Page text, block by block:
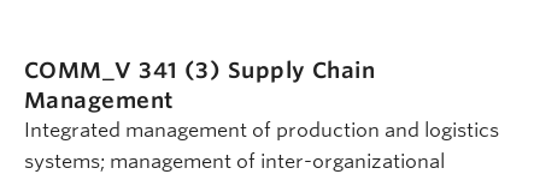
COMM_V 341 (3) Supply Chain
Management
Integrated management of production and logistics
systems; management of inter-organizational